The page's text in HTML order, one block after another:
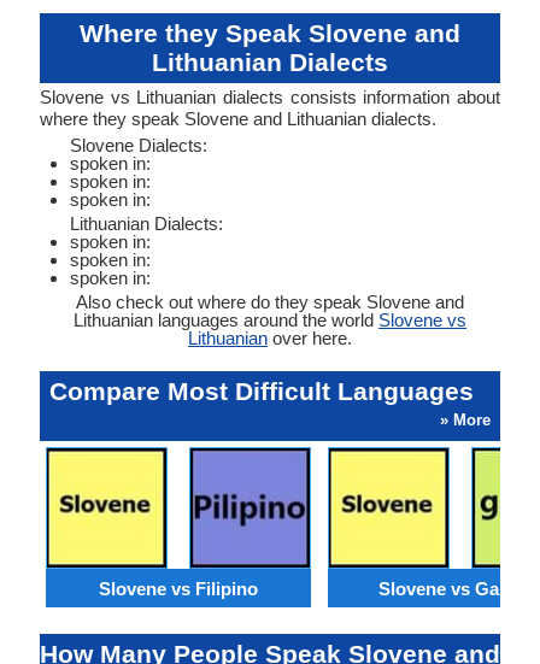
Where they Speak Slovene and
Lithuanian Dialects
Slovene vs Lithuanian dialects consists information about
where they speak Slovene and Lithuanian dialects.
Slovene Dialects:
spoken in:
spoken in:
spoken in:
Lithuanian Dialects:
spoken in:
spoken in:
spoken in:
Also check out where do they speak Slovene and
Lithuanian languages around the world Slovene vs
Lithuanian over here.
Compare Most Difficult Languages
» More
Slovene vs Filipino Slovene vs
How Many People Speak Slovene and